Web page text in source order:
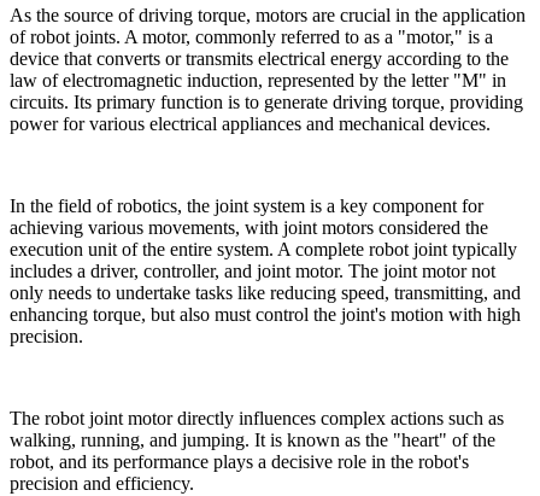
As the source of driving torque, motors are crucial in the application
of robot joints. A motor, commonly referred to as a "motor," is a
device that converts or transmits electrical energy according to the
law of electromagnetic induction, represented by the letter "M" in
circuits. Its primary function is to generate driving torque, providing
power for various electrical appliances and mechanical devices.
In the field of robotics, the joint system is a key component for
achieving various movements, with joint motors considered the
execution unit of the entire system. A complete robot joint typically
includes a driver, controller, and joint motor. The joint motor not
only needs to undertake tasks like reducing speed, transmitting, and
enhancing torque, but also must control the joint's motion with high
precision.
The robot joint motor directly influences complex actions such as
walking, running, and jumping. It is known as the "heart" of the
robot, and its performance plays a decisive role in the robot's
precision and efficiency.